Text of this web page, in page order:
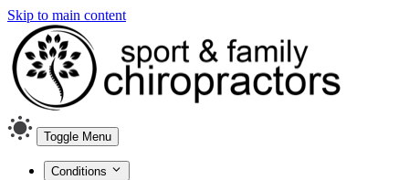
Skip to main content
Toggle Menu
Conditions